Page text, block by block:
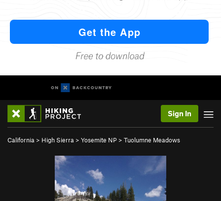
Sign In
California > High Sierra > Yosemite NP > Tuolumne Meadows